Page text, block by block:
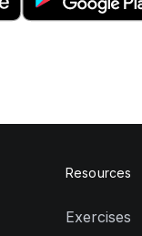
Resources
Exercises